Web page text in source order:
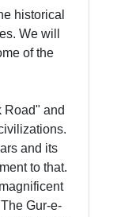
historical
We will
of the
Road" and
and its
to that.
Gur-e-